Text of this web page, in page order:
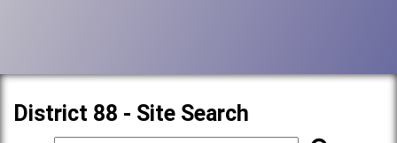
District 88 - Site Search